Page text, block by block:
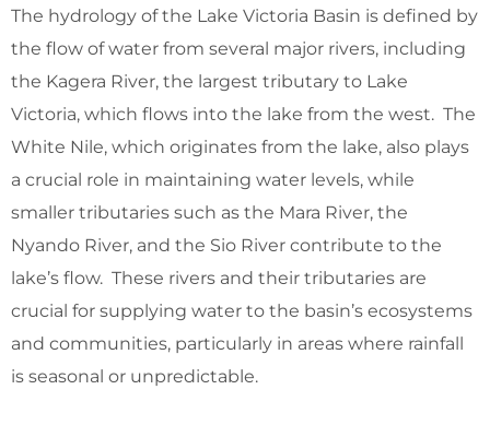
The hydrology of the Lake Victoria Basin is defined by
the flow of water from several major rivers, including
the Kagera River, the largest tributary to Lake
Victoria, which flows into the lake from the west. The
White Nile, which originates from the lake, also plays
a crucial role in maintaining water levels, while
smaller tributaries such as the Mara River, the
Nyando River, and the Sio River contribute to the
lake’s flow. These rivers and their tributaries are
crucial for supplying water to the basin’s ecosystems
and communities, particularly in areas where rainfall
is seasonal or unpredictable.